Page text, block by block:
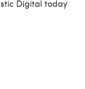
Digital today